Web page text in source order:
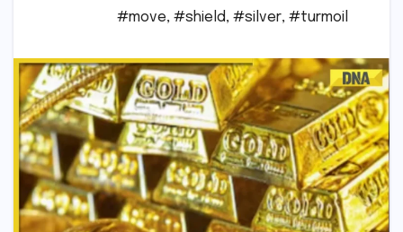
#move, #shield, #silver, #turmoil